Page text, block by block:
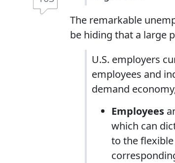
The remarkable
be hiding that a large
U.S. employers
employees and
demand
Employees
which can
to the